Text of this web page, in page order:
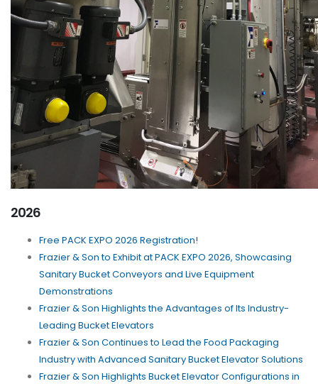
2026
Free PACK EXPO 2026 Registration!
Frazier & Son to Exhibit at PACK EXPO 2026, Showcasing
Sanitary Bucket Conveyors and Live Equipment
Demonstrations
Frazier & Son Highlights the Advantages of Its Industry-
Leading Bucket Elevators
Frazier & Son Continues to Lead the Food Packaging
Industry with Advanced Sanitary Bucket Elevator Solutions
Frazier & Son Highlights Bucket Elevator Configurations in